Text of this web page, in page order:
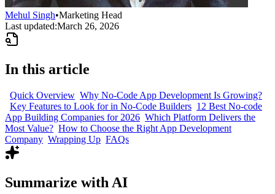
Mehul Singh•Marketing Head
Last updated:March 26, 2026
In this article
Quick Overview Why No-Code App Development Is Growing?
Key Features to Look for in No-Code Builders 12 Best No-code
App Building Companies for 2026 Which Platform Delivers the
Most Value? How to Choose the Right App Development
Company Wrapping Up FAQs
Summarize with AI